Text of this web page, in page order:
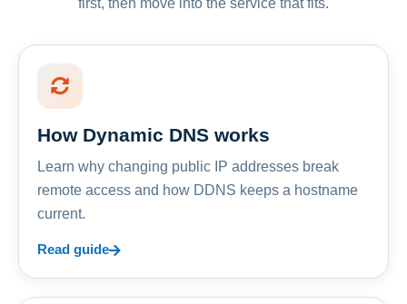
first, then move into the service that fits.
How Dynamic DNS works
Learn why changing public IP addresses break
remote access and how DDNS keeps a hostname
current.
Read guide